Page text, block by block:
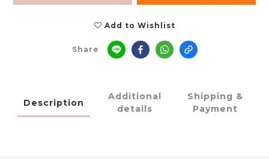
Add to Wishlist
Share
Description
Additional
details
Shipping &
Payment